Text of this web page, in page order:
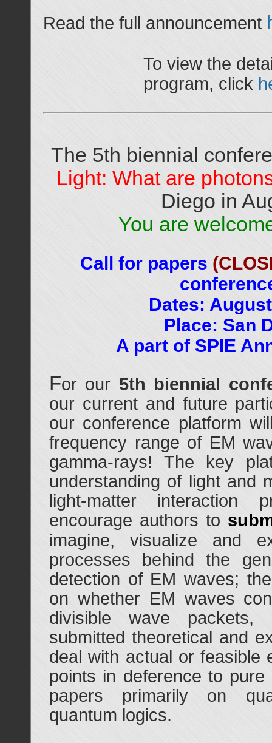
Read the full announcement
To view the
program, click
The 5th biennial
Light: What are
Diego in
You are
Call for papers
Dates:
Place: San
A part of SPIE
For our 5th biennial
our current and future
our conference platform
frequency range of EM
gamma-rays! The key
understanding of light and
light-matter interaction
encourage authors to
imagine, visualize and
processes behind the
detection of EM waves;
on whether EM waves
divisible wave
submitted theoretical and
deal with actual or feasible
points in deference to pure
papers primarily on
quantum logics.